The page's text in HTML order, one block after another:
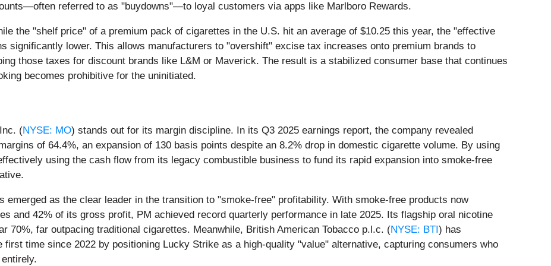
referred to as "buydowns"—to loyal customers via apps like Marlboro Rewards.
the "shelf price" of a premium pack of cigarettes in the U.S. hit an average of $10.25 this year, the "effective
significantly lower. This allows manufacturers to "overshift" excise tax increases onto premium brands to
those taxes for discount brands like L&M or Maverick. The result is a stabilized consumer base that continues
becomes prohibitive for the uninitiated.
(NYSE: MO) stands out for its margin discipline. In its Q3 2025 earnings report, the company revealed
of 64.4%, an expansion of 130 basis points despite an 8.2% drop in domestic cigarette volume. By using
using the cash flow from its legacy combustible business to fund its rapid expansion into smoke-free
emerged as the clear leader in the transition to "smoke-free" profitability. With smoke-free products now
and 42% of its gross profit, PM achieved record quarterly performance in late 2025. Its flagship oral nicotine
70%, far outpacing traditional cigarettes. Meanwhile, British American Tobacco p.l.c. (NYSE: BTI ) has
time since 2022 by positioning Lucky Strike as a high-quality "value" alternative, capturing consumers who